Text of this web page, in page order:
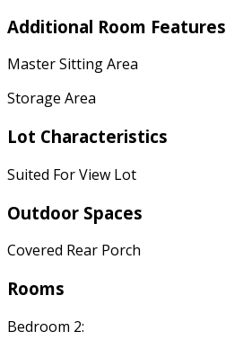
Additional Room Features
Master Sitting Area
Storage Area
Lot Characteristics
Suited For View Lot
Outdoor Spaces
Covered Rear Porch
Rooms
Bedroom 2: